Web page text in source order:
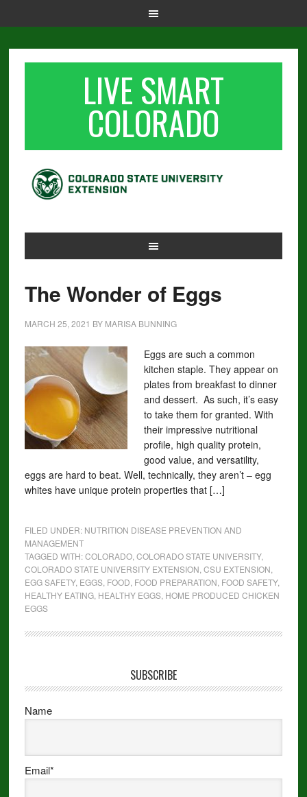
LIVE SMART
COLORADO
The Wonder of Eggs
MARCH 25, 2021 BY MARISA BUNNING
Eggs are such a common
kitchen staple. They appear on
plates from breakfast to dinner
and dessert. As such, it’s easy
to take them for granted. With
their impressive nutritional
profile, high quality protein,
good value, and versatility,
eggs are hard to beat. Well, technically, they aren’t – egg
whites have unique protein properties that […]
FILED UNDER: NUTRITION DISEASE PREVENTION AND
MANAGEMENT
TAGGED WITH:COLORADO, COLORADO STATE UNIVERSITY,
COLORADO STATE UNIVERSITY EXTENSION CSU EXTENSION
EGG SAFETY, EGGS, FOOD FOOD PREPARATION FOOD SAFETY,
HEALTHY EATING, HEALTHY EGGS, HOME PRODUCED CHICKEN
EGGS
SUBSCRIBE
Name
Email*